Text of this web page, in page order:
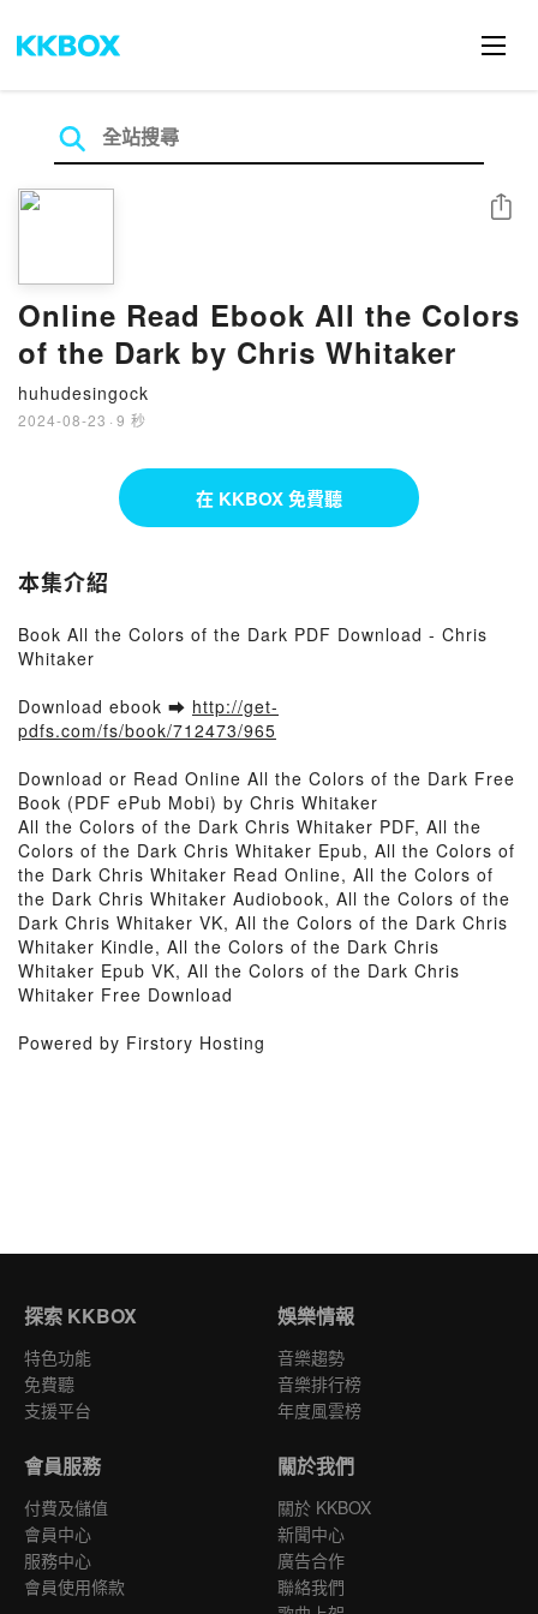
Online Read Ebook All the Colors
of the Dark by Chris Whitaker
huhudesingock
2024-08-23 · 9 秒
分享
在 KKBOX 免費聽
本集介紹
Book All the Colors of the Dark PDF Download - Chris
Whitaker
Download ebook ➡ http://get-
pdfs.com/fs/book/712473/965
Download or Read Online All the Colors of the Dark Free
Book (PDF ePub Mobi) by Chris Whitaker
All the Colors of the Dark Chris Whitaker PDF, All the
Colors of the Dark Chris Whitaker Epub, All the Colors of
the Dark Chris Whitaker Read Online, All the Colors of
the Dark Chris Whitaker Audiobook, All the Colors of the
Dark Chris Whitaker VK, All the Colors of the Dark Chris
Whitaker Kindle, All the Colors of the Dark Chris
Whitaker Epub VK, All the Colors of the Dark Chris
Whitaker Free Download
Powered by Firstory Hosting
探索 KKBOX
特色功能
免費聽
支援平台
娛樂情報
音樂趨勢
音樂排行榜
年度風雲榜
會員服務
付費及儲值
會員中心
服務中心
會員使用條款
關於我們
關於 KKBOX
新聞中心
廣告合作
聯絡我們